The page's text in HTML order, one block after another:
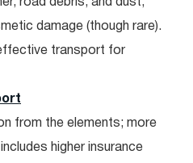
road debris, and dust;
damage (though rare).
transport for
from the elements; more
higher insurance